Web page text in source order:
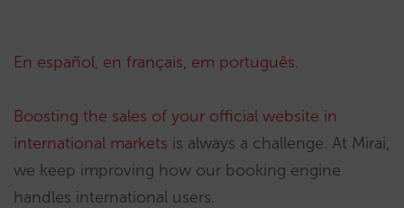
En español, en français, em português.
Boosting the sales of your official website in
international markets is always a challenge. At Mirai,
we keep improving how our booking engine
handles international users.